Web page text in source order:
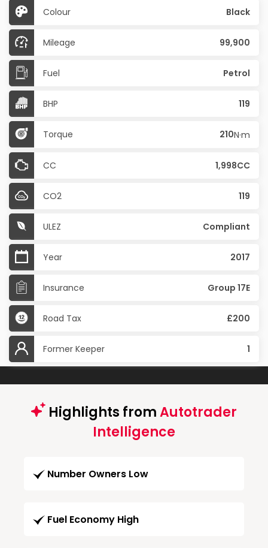
Colour Black
Mileage 99,900
Fuel Petrol
BHP 119
Torque 210N·m
CC 1,998CC
CO2 119
ULEZ Compliant
Year 2017
Insurance Group 17E
Road Tax £200
Former Keeper 1
Highlights fromAutotrader
Intelligence
Number Owners Low
Fuel Economy High